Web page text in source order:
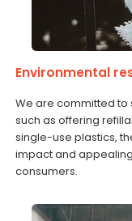
Environmental
We are committed
such as offering
single-use plastics,
impact and
consumers.